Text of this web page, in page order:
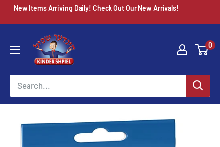
New Items Arriving Daily! Check Out Our New Arrivals!
Chazak
kinder
0